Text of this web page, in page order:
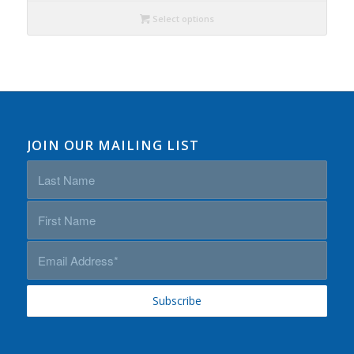
Select options
JOIN OUR MAILING LIST